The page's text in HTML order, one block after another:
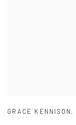
GRACE KENNISON ,